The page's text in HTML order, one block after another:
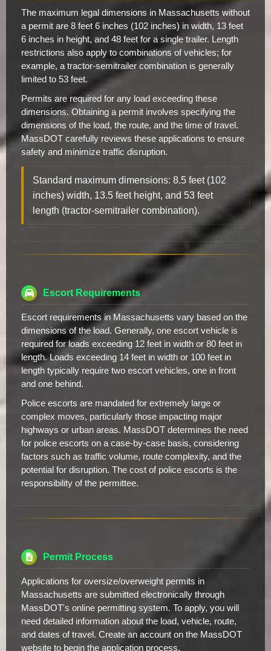
The maximum legal dimensions in Massachusetts without
a permit are 8 feet 6 inches (102 inches) in width, 13 feet
6 inches in height, and 48 feet for a single trailer. Length
restrictions also apply to combinations of vehicles; for
example, a tractor-semitrailer combination is generally
limited to 53 feet.
Permits are required for any load exceeding these
dimensions. Obtaining a permit involves specifying the
dimensions of the load, the route, and the time of travel.
MassDOT carefully reviews these applications to ensure
safety and minimize traffic disruption.
Standard maximum dimensions: 8.5 feet (102
inches) width, 13.5 feet height, and 53 feet
length (tractor-semitrailer combination).
Escort Requirements
Escort requirements in Massachusetts vary based on the
dimensions of the load. Generally, one escort vehicle is
required for loads exceeding 12 feet in width or 80 feet in
length. Loads exceeding 14 feet in width or 100 feet in
length typically require two escort vehicles, one in front
and one behind.
Police escorts are mandated for extremely large or
complex moves, particularly those impacting major
highways or urban areas. MassDOT determines the need
for police escorts on a case-by-case basis, considering
factors such as traffic volume, route complexity, and the
potential for disruption. The cost of police escorts is the
responsibility of the permittee.
Permit Process
Applications for oversize/overweight permits in
Massachusetts are submitted electronically through
MassDOT's online permitting system. To apply, you will
need detailed information about the load, vehicle, route,
and dates of travel. Create an account on the MassDOT
website to begin the application process.